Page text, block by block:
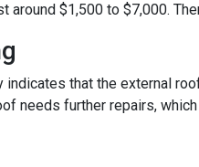
around $1,500 to $7,000.
that the external
needs further repairs,